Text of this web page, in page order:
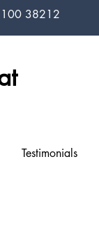
38212
Testimonials